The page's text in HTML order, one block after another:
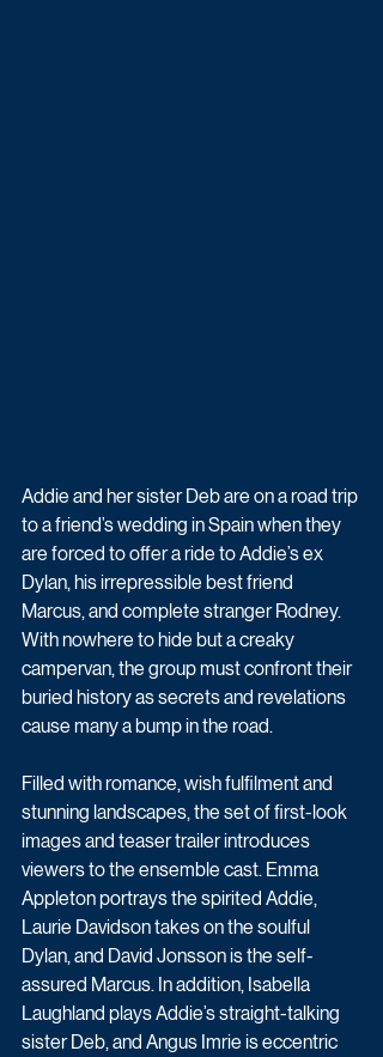
Addie and her sister Deb are on a road trip
to a friend’s wedding in Spain when they
are forced to offer a ride to Addie’s ex
Dylan, his irrepressible best friend
Marcus, and complete stranger Rodney.
With nowhere to hide but a creaky
campervan, the group must confront their
buried history as secrets and revelations
cause many a bump in the road.
Filled with romance, wish fulfilment and
stunning landscapes, the set of first-look
images and teaser trailer introduces
viewers to the ensemble cast. Emma
Appleton portrays the spirited Addie,
Laurie Davidson takes on the soulful
Dylan, and David Jonsson is the self-
assured Marcus. In addition, Isabella
Laughland plays Addie’s straight-talking
sister Deb, and Angus Imrie is eccentric